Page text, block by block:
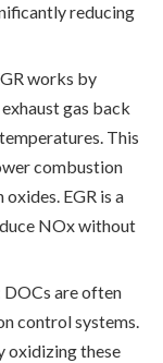
reducing
works by
gas back
This
combustion
EGR is a
NOx without
DOCs are often
control systems.
oxidizing these